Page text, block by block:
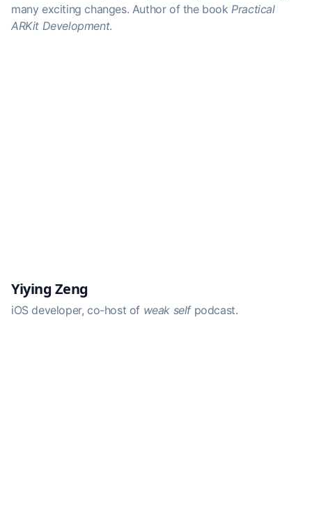
many exciting changes. Author of the bookPractical
ARKit Development.
Yiying Zeng
iOS developer, co-host of weak selfpodcast.